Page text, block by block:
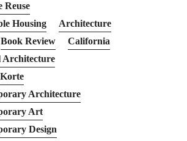
Reuse
Housing
Architecture
Book Review
California
Architecture
Architecture
Art
Design